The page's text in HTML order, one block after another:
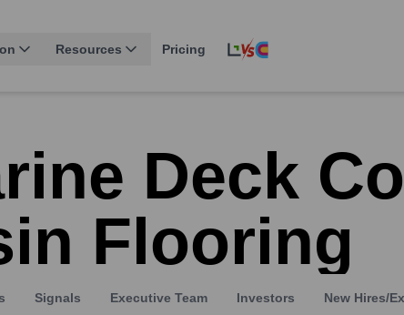
Resources Pricing
Deck
Flooring
Signals Executive Team Investors New Hires/